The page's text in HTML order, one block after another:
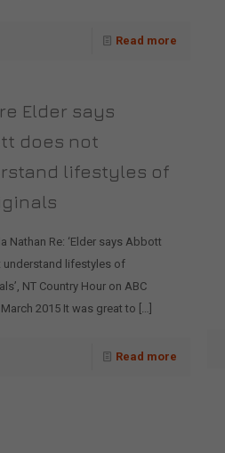
Read more
Elder says
does not
lifestyles of
Nathan Re: ‘Elder says Abbott
understand lifestyles of
NT Country Hour on ABC
March 2015 It was great to
Read more